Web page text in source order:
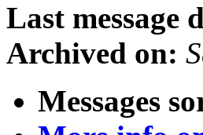
Last message
Archived on:
Messages